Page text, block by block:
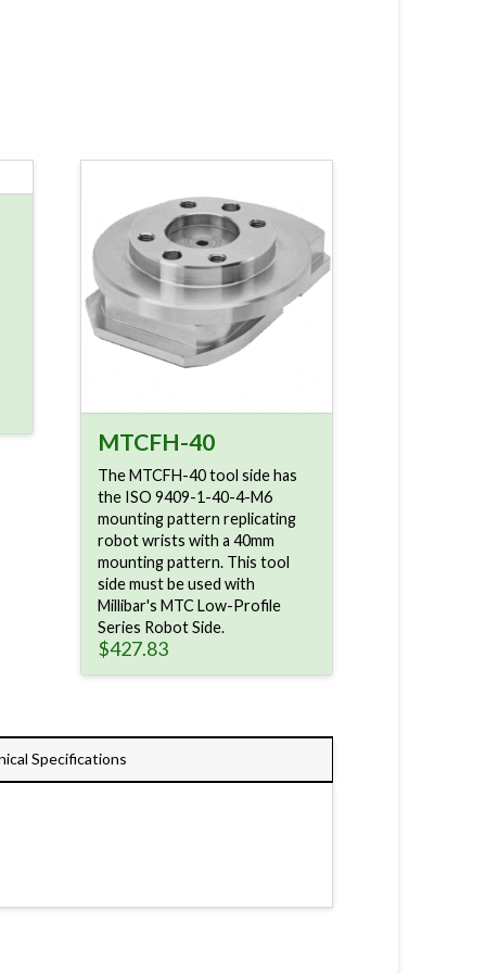
Specifications
MTCFH-40
The MTCFH-40 tool side has
the ISO 9409-1-40-4-M6
mounting pattern replicating
robot wrists with a 40mm
mounting pattern. This tool
side must be used with
Millibar's MTC Low-Profile
Series Robot Side.
$427.83